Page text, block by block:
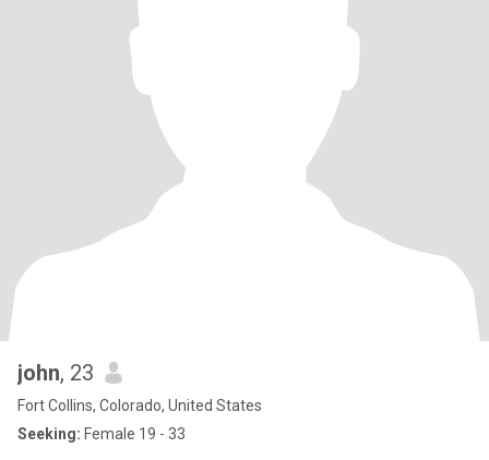
john, 23
Fort Collins, Colorado, United States
Seeking: Female 19 - 33